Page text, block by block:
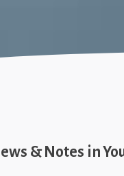
& Notes in